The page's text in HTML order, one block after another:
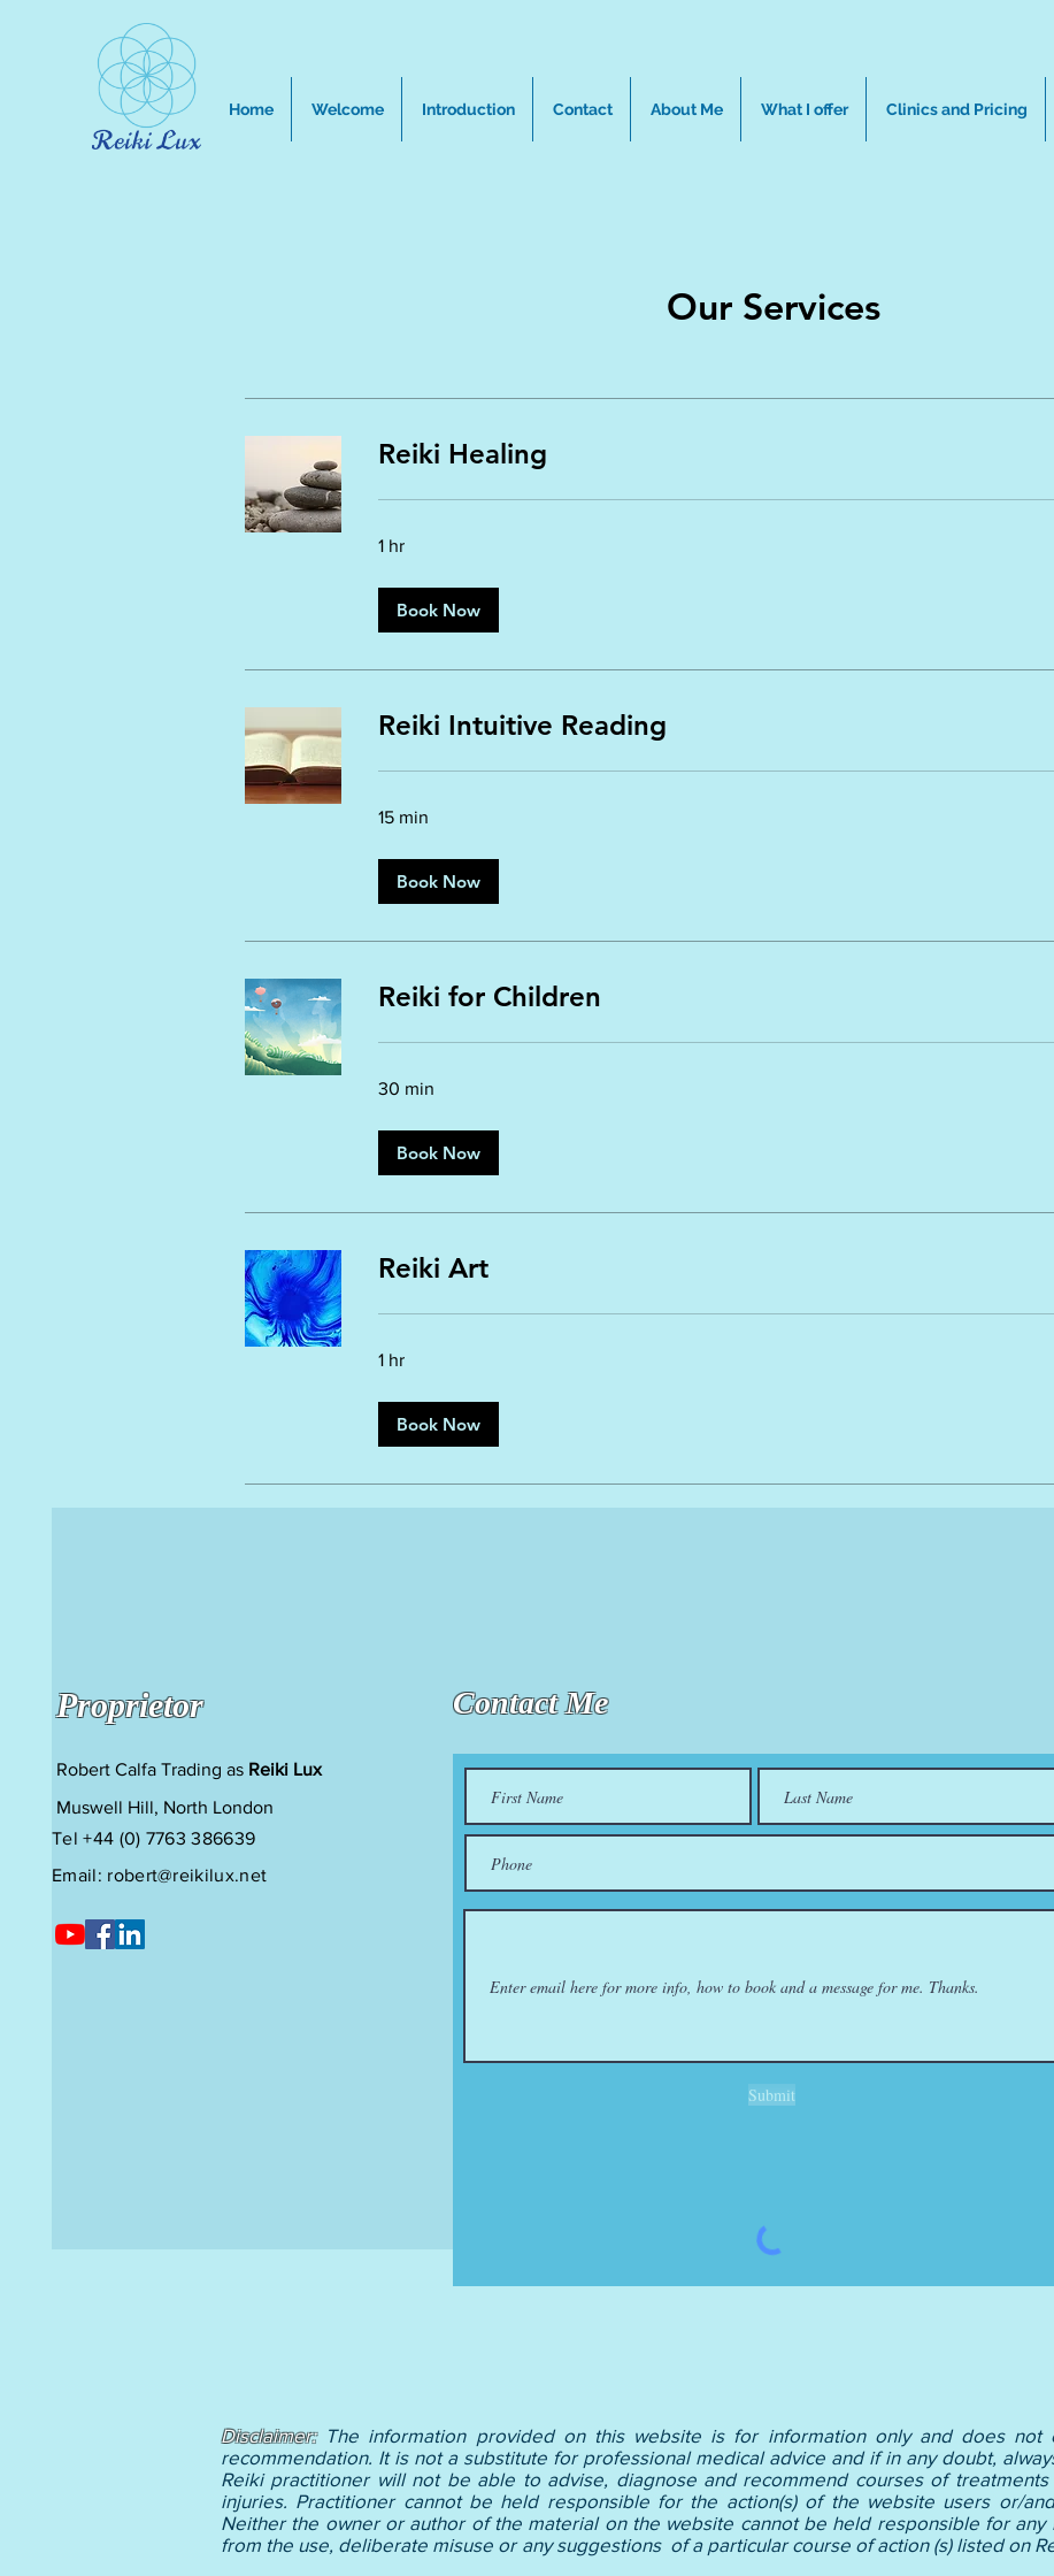
Home Welcome Introduction Contact About Me What I offer Clinics and Pricing
Our Services
Reiki Healing
1 hr
Book Now
Reiki Intuitive Reading
15 min
Book Now
Reiki for Children
30 min
Book Now
Reiki Art
1 hr
Book Now
Proprietor
Robert Calfa Trading as Reiki Lux
Muswell Hill, North London
Tel +44 (0) 7763 386639
Email: robert@reikilux.net
Contact Me
Submit
Disclaimer: The information provided on this website is for information only and does not
recommendation. It is not a substitute for professional medical advice and if in any doubt,
Reiki practitioner will not be able to advise, diagnose and recommend courses of
injuries. Practitioner cannot be held responsible for the action(s) of the website users or/
Neither the owner or author of the material on the website cannot be held responsible for any
from the use, deliberate misuse or any suggestions of a particular course of action